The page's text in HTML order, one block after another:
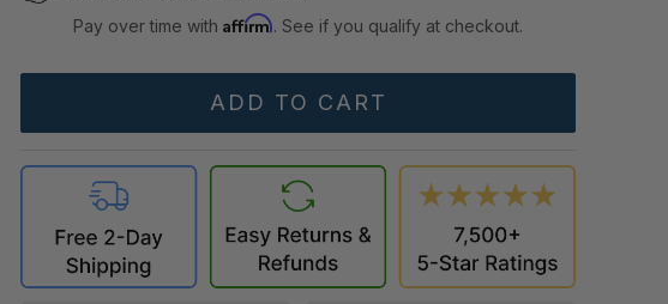
Pay over time withAffirm. See if you qualify at checkout.